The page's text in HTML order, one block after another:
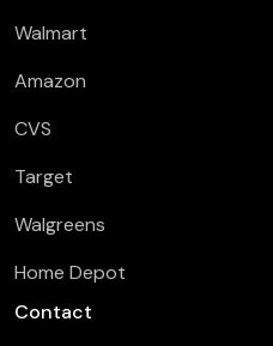
Walmart
Amazon
CVS
Target
Walgreens
Home Depot
Contact